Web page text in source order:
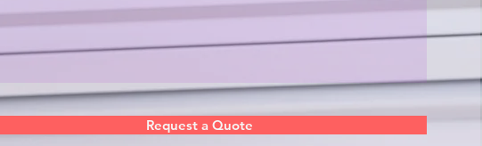
Request a Quote